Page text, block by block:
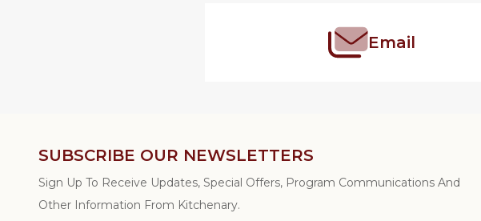
Email
SUBSCRIBE OUR NEWSLETTERS
Sign Up To Receive Updates, Special Offers, Program Communications And
Other Information From Kitchenary.